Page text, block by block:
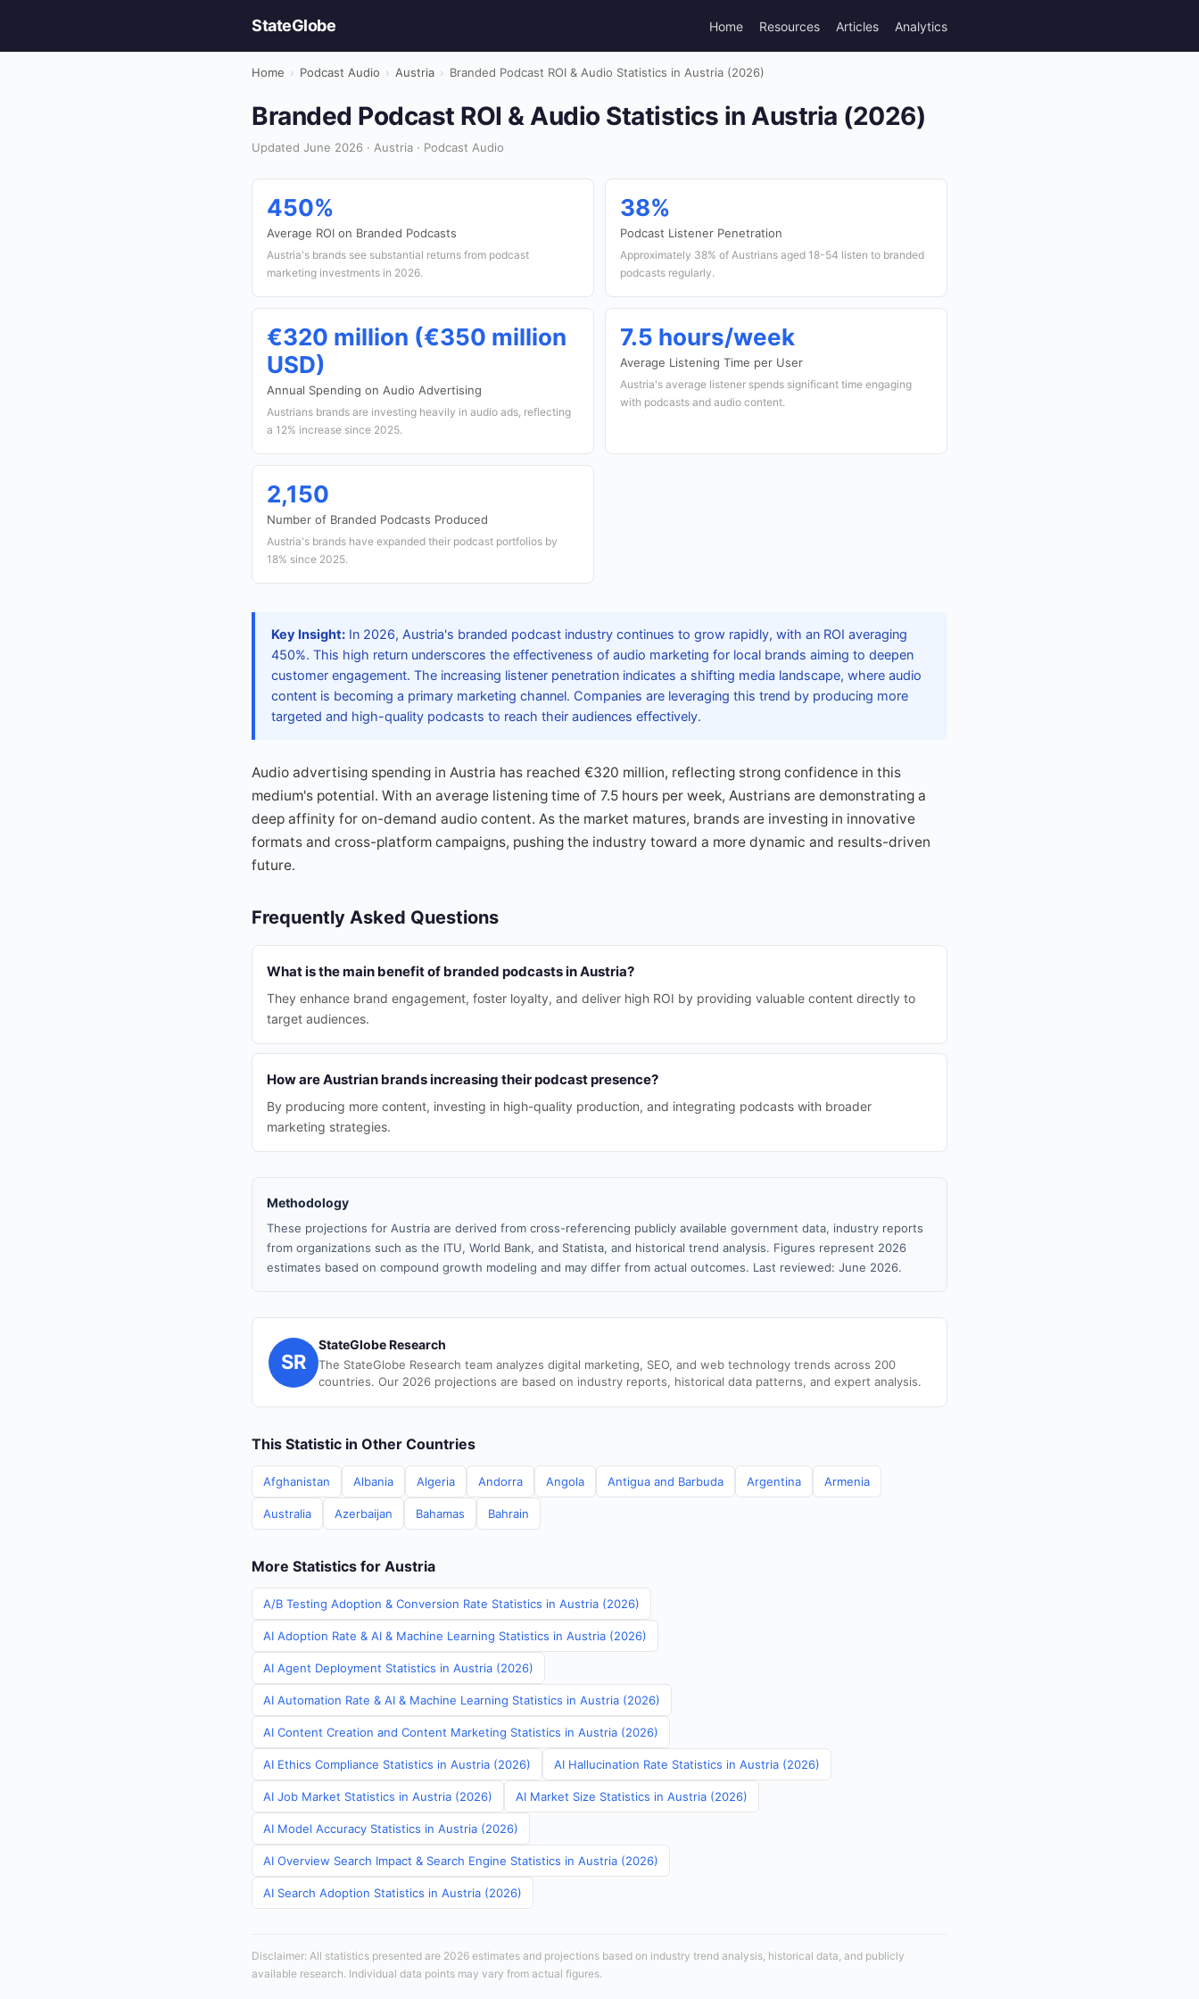
StateGlobe Home Resources Articles Analytics
Home › Podcast Audio › Austria › Branded Podcast ROI & Audio Statistics in Austria (2026)
Branded Podcast ROI & Audio Statistics in Austria (2026)
Updated June 2026 · Austria · Podcast Audio
450%
Average ROI on Branded Podcasts
Austria's brands see substantial returns from podcast
marketing investments in 2026.
38%
Podcast Listener Penetration
Approximately 38% of Austrians aged 18-54 listen to branded
podcasts regularly.
€320 million (€350 million
USD)
Annual Spending on Audio Advertising
Austrians brands are investing heavily in audio ads, reflecting
a 12% increase since 2025.
7.5 hours/week
Average Listening Time per User
Austria's average listener spends significant time engaging
with podcasts and audio content.
2,150
Number of Branded Podcasts Produced
Austria's brands have expanded their podcast portfolios by
18% since 2025.
Key Insight: In 2026, Austria's branded podcast industry continues to grow rapidly, with an ROI averaging
450%. This high return underscores the effectiveness of audio marketing for local brands aiming to deepen
customer engagement. The increasing listener penetration indicates a shifting media landscape, where audio
content is becoming a primary marketing channel. Companies are leveraging this trend by producing more
targeted and high-quality podcasts to reach their audiences effectively.
Audio advertising spending in Austria has reached €320 million, reflecting strong confidence in this
medium's potential. With an average listening time of 7.5 hours per week, Austrians are demonstrating a
deep affinity for on-demand audio content. As the market matures, brands are investing in innovative
formats and cross-platform campaigns, pushing the industry toward a more dynamic and results-driven
future.
Frequently Asked Questions
What is the main benefit of branded podcasts in Austria?
They enhance brand engagement, foster loyalty, and deliver high ROI by providing valuable content directly to
target audiences.
How are Austrian brands increasing their podcast presence?
By producing more content, investing in high-quality production, and integrating podcasts with broader
marketing strategies.
Methodology
These projections for Austria are derived from cross-referencing publicly available government data, industry reports
from organizations such as the ITU, World Bank, and Statista, and historical trend analysis. Figures represent 2026
estimates based on compound growth modeling and may differ from actual outcomes. Last reviewed: June 2026.
SR
StateGlobe Research
The StateGlobe Research team analyzes digital marketing, SEO, and web technology trends across 200
countries. Our 2026 projections are based on industry reports, historical data patterns, and expert analysis.
This Statistic in Other Countries
Afghanistan Albania Algeria Andorra Angola Antigua and Barbuda Argentina Armenia
Australia Azerbaijan Bahamas Bahrain
More Statistics for Austria
A/B Testing Adoption & Conversion Rate Statistics in Austria (2026)
AI Adoption Rate & AI & Machine Learning Statistics in Austria (2026)
AI Agent Deployment Statistics in Austria (2026)
AI Automation Rate & AI & Machine Learning Statistics in Austria (2026)
AI Content Creation and Content Marketing Statistics in Austria (2026)
AI Ethics Compliance Statistics in Austria (2026) AI Hallucination Rate Statistics in Austria (2026)
AI Job Market Statistics in Austria (2026) AI Market Size Statistics in Austria (2026)
AI Model Accuracy Statistics in Austria (2026)
AI Overview Search Impact & Search Engine Statistics in Austria (2026)
AI Search Adoption Statistics in Austria (2026)
Disclaimer: All statistics presented are 2026 estimates and projections based on industry trend analysis, historical data, and publicly
available research. Individual data points may vary from actual figures.